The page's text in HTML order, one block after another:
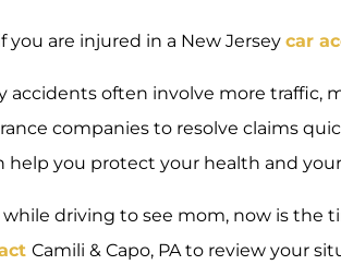
you are injured in a New Jersey car
accidents often involve more traffic,
companies to resolve claims
help you protect your health and
driving to see mom, now is the
Camili & Capo, PA to review your